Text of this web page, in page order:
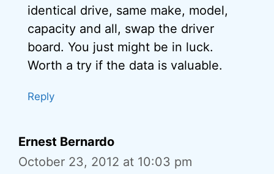
identical drive, same make, model,
capacity and all, swap the driver
board. You just might be in luck.
Worth a try if the data is valuable.
Reply
Ernest Bernardo
October 23, 2012 at 10:03 pm